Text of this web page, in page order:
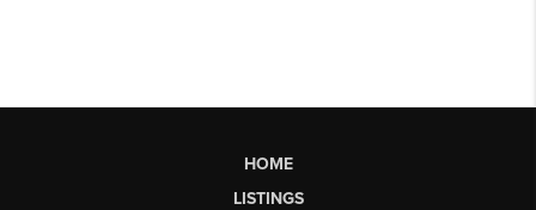
HOME
LISTINGS